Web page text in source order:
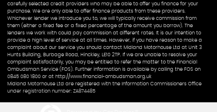
carefully selected credit providers who may be able to offer you finance for your
purchase. We are only able to offer finance products from these providers.
Whichever lender we introduce you to, we will typically receive commission from
them (either a fixed fee or a fixed percentage of the amount you borrow). The
lenders we work with could pay commission at different rates. It is our intention to
provide a high level of service at all times. However, if you have reason to make a
complaint about our service you should contact Midland Motorhouse Ltd at Unit 3
Hunts Building, Burbage Road, Hinckley, LE10 2TP. If we are unable to resolve your
complaint satisfactorily, you may be entitled to refer the matter to the Financial
Ombudsman Service (FOS). Further information is available by calling the FOS on
0845 080 1800 or at http://www.financial-ombudsman.org.uk
Midland Motorhouse Ltd are registered with the Information Commissioners Office
under registration number: ZA874485